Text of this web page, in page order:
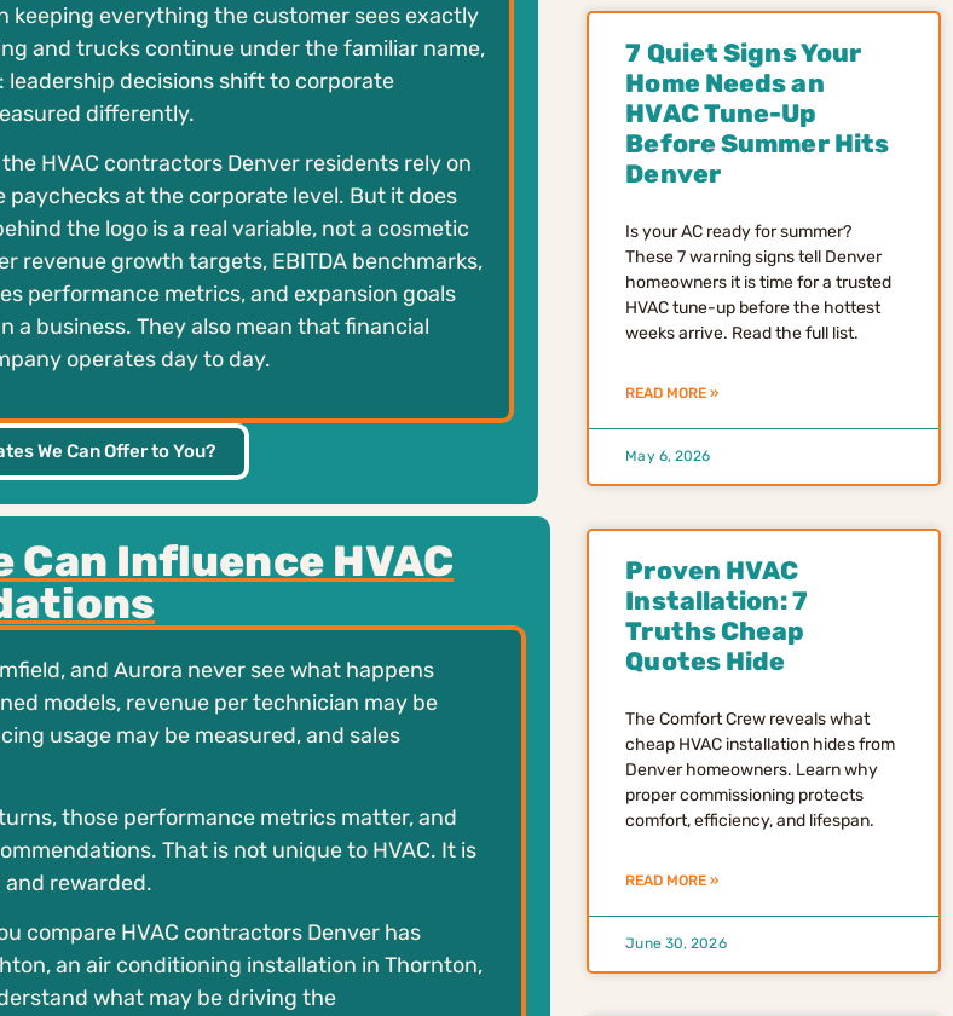
keeping everything the customer sees exactly
and trucks continue under the familiar name,
leadership decisions shift to corporate
differently.
HVAC contractors Denver residents rely on
at the corporate level. But it does
the logo is a real variable, not a cosmetic
revenue growth targets, EBITDA benchmarks,
performance metrics, and expansion goals
a business. They also mean that financial
operates day to day.
We Can Offer to You?
Influence HVAC
and Aurora never see what happens
models, revenue per technician may be
usage may be measured, and sales
those performance metrics matter, and
That is not unique to HVAC. It is
rewarded.
compare HVAC contractors Denver has
an air conditioning installation in Thornton,
what may be driving the
7 Quiet Signs Your
Home Needs an
HVAC Tune-Up
Before Summer Hits
Denver
Is your AC ready for summer?
These 7 warning signs tell Denver
homeowners it is time for a trusted
HVAC tune-up before the hottest
weeks arrive. Read the full list.
READ MORE »
May 6, 2026
Proven HVAC
Installation: 7
Truths Cheap
Quotes Hide
The Comfort Crew reveals what
cheap HVAC installation hides from
Denver homeowners. Learn why
proper commissioning protects
comfort, efficiency, and lifespan.
READ MORE »
June 30, 2026